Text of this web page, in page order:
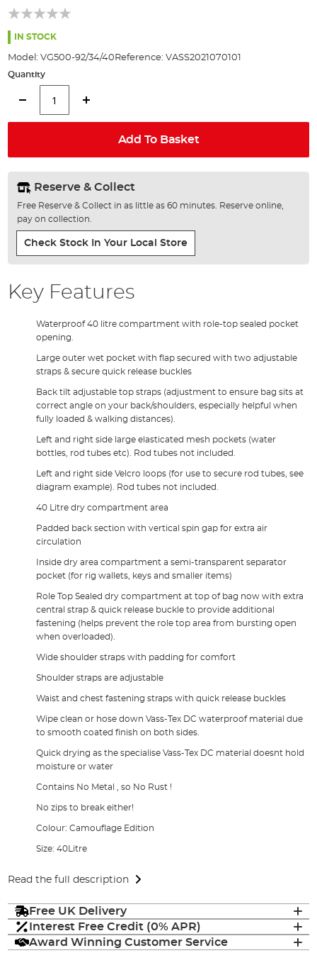
of
the
images
IN STOCK
Model: VG500-92/34/40 Reference: VASS2021070101
Quantity
Add To Basket
Reserve & Collect
Free Reserve & Collect in as little as 60 minutes. Reserve online,
pay on collection.
Check Stock In Your Local Store
Key Features
Waterproof 40 litre compartment with role-top sealed pocket
opening.
Large outer wet pocket with flap secured with two adjustable
straps & secure quick release buckles
Back tilt adjustable top straps (adjustment to ensure bag sits at
correct angle on your back/shoulders, especially helpful when
fully loaded & walking distances).
Left and right side large elasticated mesh pockets (water
bottles, rod tubes etc). Rod tubes not included.
Left and right side Velcro loops (for use to secure rod tubes, see
diagram example). Rod tubes not included.
40 Litre dry compartment area
Padded back section with vertical spin gap for extra air
circulation
Inside dry area compartment a semi-transparent separator
pocket (for rig wallets, keys and smaller items)
Role Top Sealed dry compartment at top of bag now with extra
central strap & quick release buckle to provide additional
fastening (helps prevent the role top area from bursting open
when overloaded).
Wide shoulder straps with padding for comfort
Shoulder straps are adjustable
Waist and chest fastening straps with quick release buckles
Wipe clean or hose down Vass-Tex DC waterproof material due
to smooth coated finish on both sides.
Quick drying as the specialise Vass-Tex DC material doesnt hold
moisture or water
Contains No Metal , so No Rust !
No zips to break either!
Colour: Camouflage Edition
Size: 40Litre
Read the full description
Free UK Delivery
Interest Free Credit (0% APR)
Award Winning Customer Service